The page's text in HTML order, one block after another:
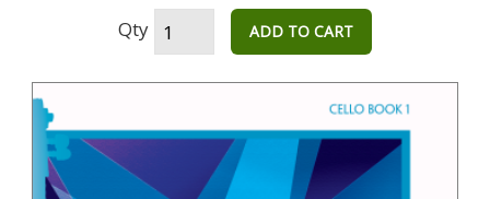
Qty ADD TO CART